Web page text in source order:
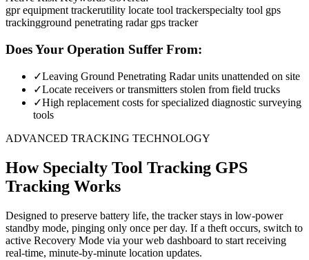
gpr equipment trackerutility locate tool trackerspecialty tool gps
trackingground penetrating radar gps tracker
Does Your Operation Suffer From:
✓Leaving Ground Penetrating Radar units unattended on site
✓Locate receivers or transmitters stolen from field trucks
✓High replacement costs for specialized diagnostic surveying
tools
ADVANCED TRACKING TECHNOLOGY
How Specialty Tool Tracking GPS
Tracking Works
Designed to preserve battery life, the tracker stays in low-power
standby mode, pinging only once per day. If a theft occurs, switch to
active Recovery Mode via your web dashboard to start receiving
real-time, minute-by-minute location updates.